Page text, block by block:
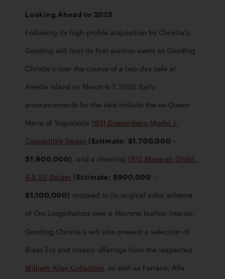
Looking Ahead to 2025
Following its high-profile acquisition by Christie’s,
Gooding will host its first auction event as Gooding
Christie’s over the course of a two-day sale at
Amelia Island on March 6-7, 2025. Early
announcements for the sale include the ex-Queen
Maria of Yugoslavia 1931 Duesenberg Model J
Convertible Sedan (Estimate: $1,700,000 –
$1,900,000) , and a stunning 1972 Maserati Ghibli
4.9 SS Spider (Estimate: $900,000 –
$1,100,000) restored to its original color scheme
of Oro Longchamps over a Marrone leather interior.
Gooding Christie’s will also present a selection of
Brass Era and classic offerings from the respected
William Alley Collection, as well as Ferraris, Alfa